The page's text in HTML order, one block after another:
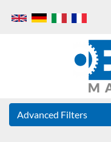
Advanced Filters